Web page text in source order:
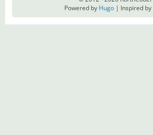
Powered by Hugo | Inspired by